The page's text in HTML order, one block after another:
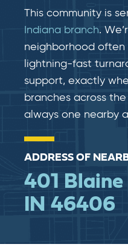
This community is
Indiana branch.
neighborhood often
lightning-fast​​
support, exactly
branches across
always one nearby
ADDRESS OF
401
IN 46406